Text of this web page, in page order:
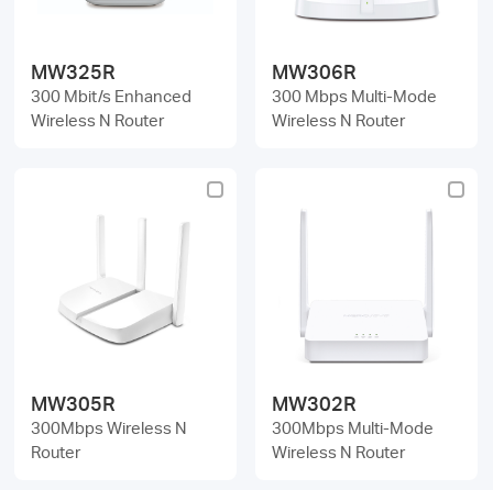
MW325R
300 Mbit/s Enhanced
Wireless N Router
MW306R
300 Mbps Multi-Mode
Wireless N Router
MW305R
300Mbps Wireless N
Router
MW302R
300Mbps Multi-Mode
Wireless N Router